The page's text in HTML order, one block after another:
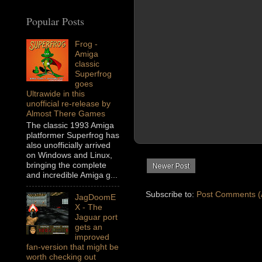
Newer Post
Subscribe to: Post Comments
Popular Posts
Frog -
Amiga
classic
Superfrog
goes
Ultrawide in this
unofficial re-release by
Almost There Games
The classic 1993 Amiga
platformer Superfrog has
also unofficially arrived
on Windows and Linux,
bringing the complete
and incredible Amiga g...
JagDoomE
X - The
Jaguar port
gets an
improved
fan-version that might be
worth checking out